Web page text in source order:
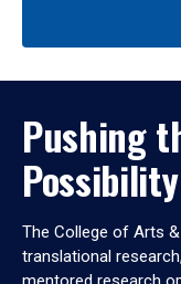
Pushing
Possibility
The College of Arts
translational